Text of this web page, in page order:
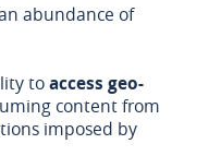
abundance of
toaccess geo-
content from
imposed by